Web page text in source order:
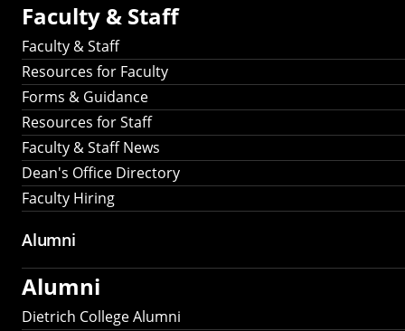
Faculty & Staff
Faculty & Staff
Resources for Faculty
Forms & Guidance
Resources for Staff
Faculty & Staff News
Dean's Office Directory
Faculty Hiring
Alumni
Alumni
Dietrich College Alumni